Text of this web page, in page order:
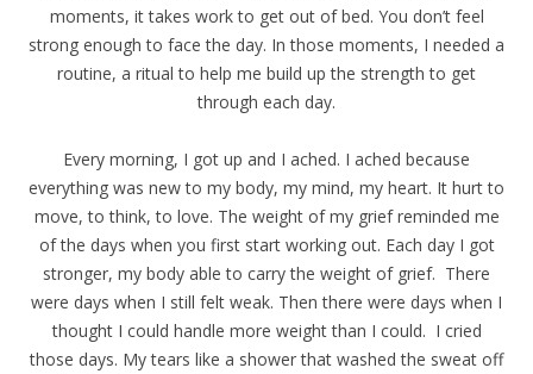
moments, it takes work to get out of bed. You don’t feel
strong enough to face the day. In those moments, I needed a
routine, a ritual to help me build up the strength to get
through each day.
Every morning, I got up and I ached. I ached because
everything was new to my body, my mind, my heart. It hurt to
move, to think, to love. The weight of my grief reminded me
of the days when you first start working out. Each day I got
stronger, my body able to carry the weight of grief. There
were days when I still felt weak. Then there were days when I
thought I could handle more weight than I could. I cried
those days. My tears like a shower that washed the sweat off